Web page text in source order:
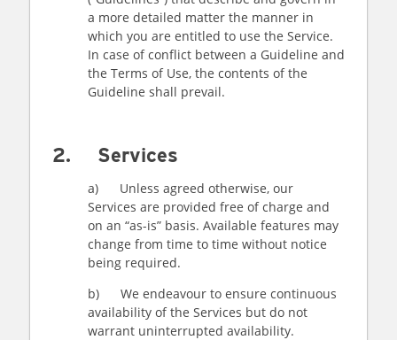
a more detailed matter the manner in
which you are entitled to use the Service.
In case of conflict between a Guideline and
the Terms of Use, the contents of the
Guideline shall prevail.
2. Services
a) Unless agreed otherwise, our
Services are provided free of charge and
on an “as-is” basis. Available features may
change from time to time without notice
being required.
b) We endeavour to ensure continuous
availability of the Services but do not
warrant uninterrupted availability.